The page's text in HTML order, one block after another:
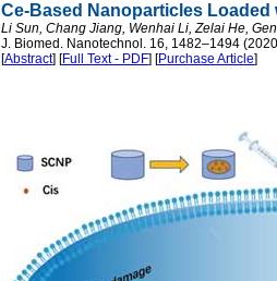
Ce-Based Nanoparticles
Li Sun, Chang Jiang, Wenhai Li, Zelai He,
J. Biomed. Nanotechnol. 16, 1482–1494
[Abstract] [Full Text - PDF] [Purchase Article]